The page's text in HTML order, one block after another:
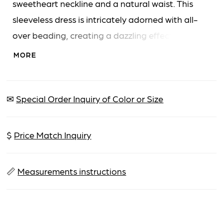
sweetheart neckline and a natural waist. This
sleeveless dress is intricately adorned with all-
over beading, creating a dazzling effect. The
silhouette hugs the body before flaring
MORE
✉ Special Order Inquiry of Color or Size
$ Price Match Inquiry
📏 Measurements instructions